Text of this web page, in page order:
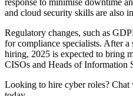
response to minimise downtime
and cloud security skills are also
Regulatory changes, such as
for compliance specialists. After
hiring, 2025 is expected to bring
CISOs and Heads of Information
Looking to hire cyber roles?